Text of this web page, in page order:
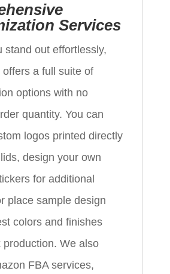
Services
stand out effortlessly,
a full suite of
options with no
quantity. You can
logos printed directly
design your own
for additional
place sample design
colors and finishes
production. We also
FBA services,